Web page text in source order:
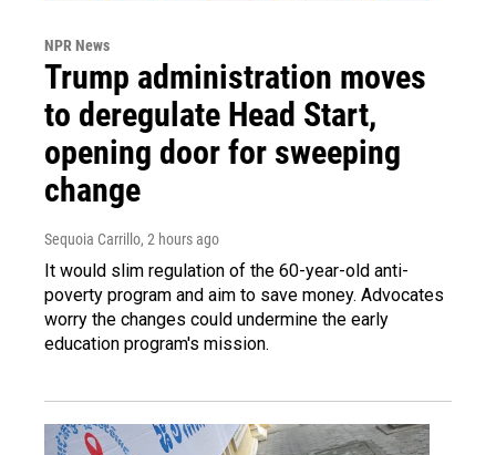
NPR News
Trump administration moves
to deregulate Head Start,
opening door for sweeping
change
Sequoia Carrillo, 2 hours ago
It would slim regulation of the 60-year-old anti-
poverty program and aim to save money. Advocates
worry the changes could undermine the early
education program's mission.